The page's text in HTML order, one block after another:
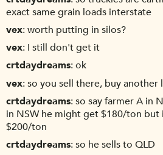
exact same grain loads interstate
vex worth putting in silos?
vex I still don't get it
crtdaydreams ok
vex so you sell there, buy another
crtdaydreams so say farmer A in
in NSW he might get $180/ton but
$200/ton
crtdaydreams so he sells to QLD